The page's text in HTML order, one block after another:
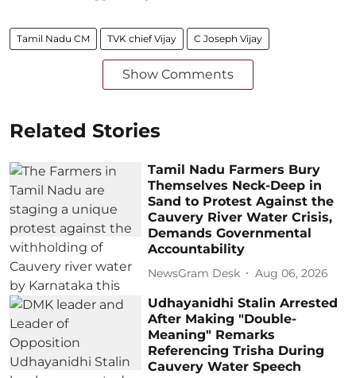
Tamil Nadu CM TVK chief Vijay C Joseph Vijay
Show Comments
Related Stories
Tamil Nadu Farmers Bury
Themselves Neck-Deep in
Sand to Protest Against the
Cauvery River Water Crisis,
Demands Governmental
Accountability
NewsGram Desk Aug 06, 2026
Udhayanidhi Stalin Arrested
After Making "Double-
Meaning" Remarks
Referencing Trisha During
Cauvery Water Speech